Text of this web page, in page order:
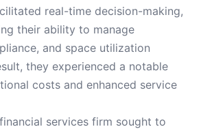
real-time decision-making,
their ability to manage
and space utilization
they experienced a notable
costs and enhanced service
services firm sought to